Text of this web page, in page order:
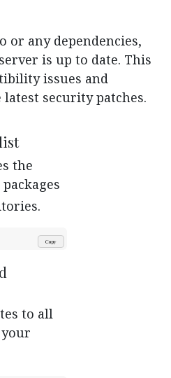
or any dependencies,
is up to date. This
issues and
security patches.
the
Copy
to all